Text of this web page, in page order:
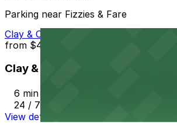
Parking near Fizzies & Fare
Clay & Church Street Parking Lot
from $4.4
Clay & Church Street Parking Lot
6 min walk
24 / 7
View details